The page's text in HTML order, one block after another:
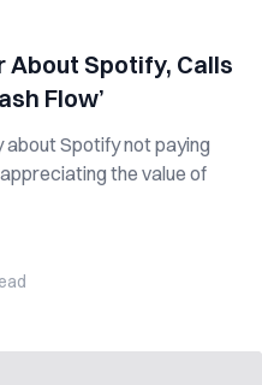
Spotify, Calls
Flow’
about Spotify not paying
the value of